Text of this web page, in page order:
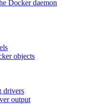
Docker daemon
objects
drivers
output